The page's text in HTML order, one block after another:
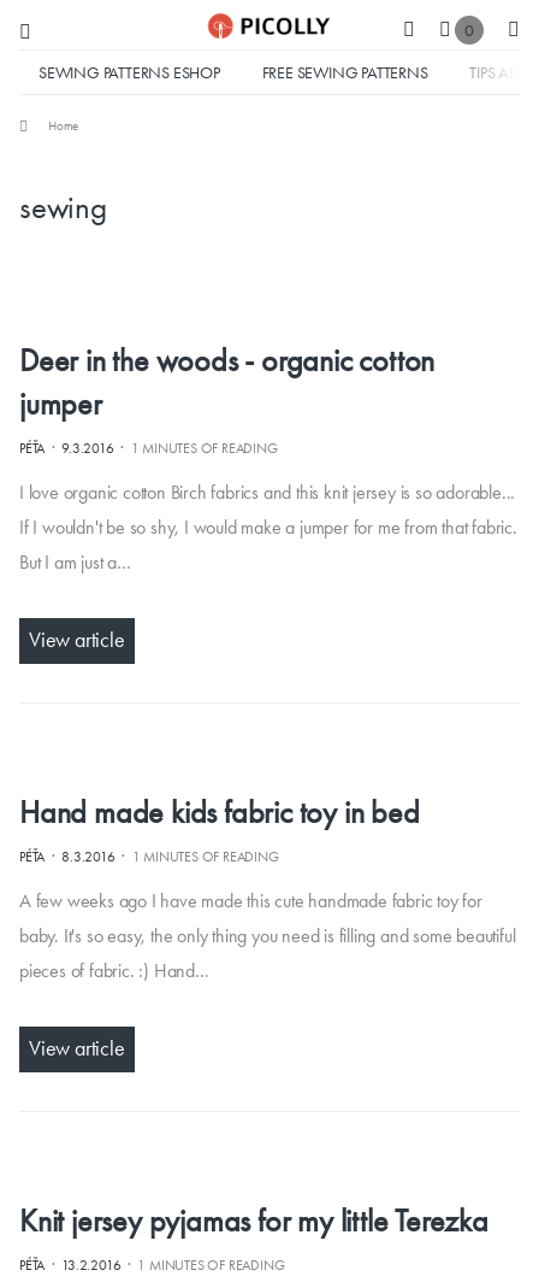
0
SEWING PATTERNS ESHOP FREE SEWING PATTERNS TIPS AND
Home
sewing
Deer in the woods - organic cotton
jumper
PÉŤA·9.3.2016· 1 MINUTES OF READING
I love organic cotton Birch fabrics and this knit jersey is so adorable...
If I wouldn't be so shy, I would make a jumper for me from that fabric.
But I am just a…
View article
Hand made kids fabric toy in bed
PÉŤA· 8.3.2016· 1 MINUTES OF READING
A few weeks ago I have made this cute handmade fabric toy for
baby. It's so easy, the only thing you need is filling and some beautiful
pieces of fabric. :) Hand…
View article
Knit jersey pyjamas for my little Terezka
PÉŤA· 13.2.2016· 1 MINUTES OF READING